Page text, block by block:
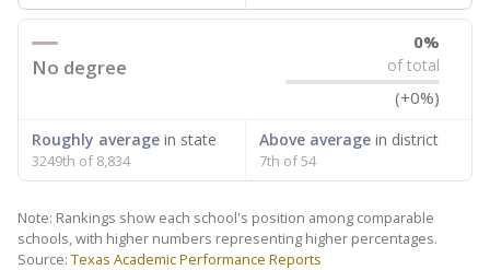
No degree
0%
of total
(+0%)
Roughly average in state
3249th of 8,834
Above averagein district
7th of 54
Note: Rankings show each school's position among comparable
schools, with higher numbers representing higher percentages.
Source: Texas Academic Performance Reports